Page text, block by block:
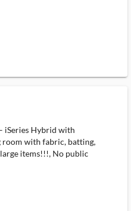
iSeries Hybrid with
room with fabric, batting,
items!!!, No public